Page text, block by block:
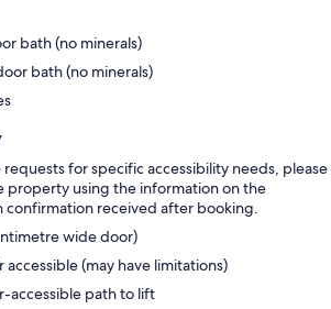
bath (no minerals)
bath (no minerals)
requests for specific accessibility needs, please
property using the information on the
confirmation received after booking.
wide door)
accessible (may have limitations)
accessible path to lift